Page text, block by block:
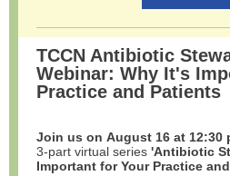
TCCN Antibiotic
Webinar: Why It's
Practice and Patients
Join us on August 16 at 12:30
3-part virtual series 'Antibiotic
Important for Your Practice